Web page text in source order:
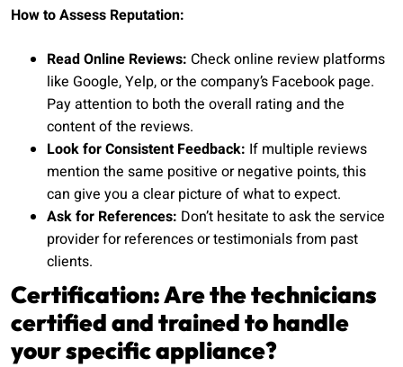
How to Assess Reputation:
Read Online Reviews: Check online review platforms
like Google, Yelp, or the company’s Facebook page.
Pay attention to both the overall rating and the
content of the reviews.
Look for Consistent Feedback: If multiple reviews
mention the same positive or negative points, this
can give you a clear picture of what to expect.
Ask for References: Don’t hesitate to ask the service
provider for references or testimonials from past
clients.
Certification: Are the technicians
certified and trained to handle
your specific appliance?